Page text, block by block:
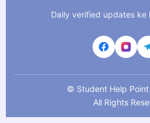
Daily verified updates ke
© Student Help
All Rights